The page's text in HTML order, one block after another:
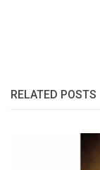
RELATED POSTS